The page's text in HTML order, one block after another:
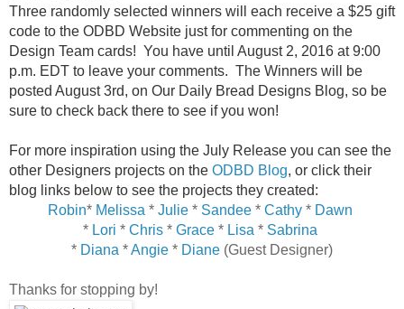
Three randomly selected winners will each receive a $25 gift
code to the ODBD Website just for commenting on the
Design Team cards! You have until August 2, 2016 at 9:00
p.m. EDT to leave your comments. The Winners will be
posted August 3rd, on Our Daily Bread Designs Blog, so be
sure to check back there to see if you won!
For more inspiration using the July Release you can see the
other Designers projects on the ODBD Blog, or click their
blog links below to see the projects they created:
Robin* Melissa * Julie * Sandee * Cathy * Dawn
* Lori * Chris * Grace * Lisa * Sabrina
* Diana *Angie * Diane (Guest Designer)
Thanks for stopping by!